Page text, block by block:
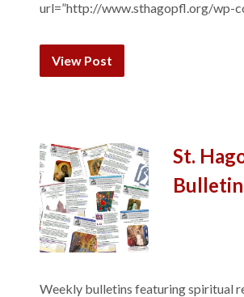
url=”http://www.sthagopfl.org/wp-
View Post
St.
Weekly bulletins featuring spiritual